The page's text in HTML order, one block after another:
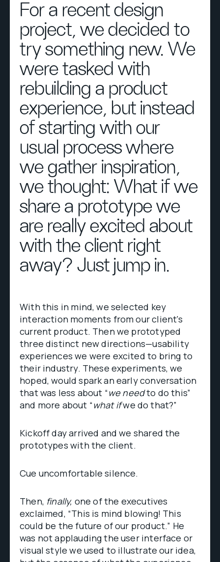
For a recent design
project, we decided to
try something new. We
were tasked with
rebuilding a product
experience, but instead
of starting with our
usual process where
we gather inspiration,
we thought: What if we
share a prototype we
are really excited about
with the client right
away? Just jump in.
With this in mind, we selected key
interaction moments from our client's
current product. Then we prototyped
three distinct new directions—usability
experiences we were excited to bring to
their industry. These experiments, we
hoped, would spark an early conversation
that was less about “we needto do this”
and more about “what ifwe do that?”
Kickoff day arrived and we shared the
prototypes with the client.
Cue uncomfortable silence.
Then, finally, one of the executives
exclaimed, “This is mind blowing! This
could be the future of our product.” He
was not applauding the user interface or
visual style we used to illustrate our idea,